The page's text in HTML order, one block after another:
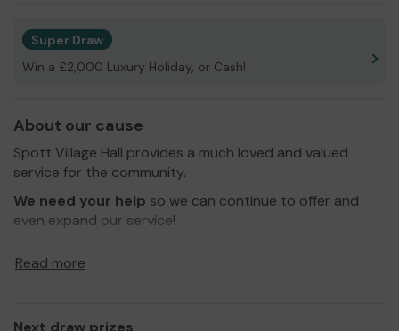
Super Draw
Win a £2,000 Luxury Holiday, or Cash!
About our cause
Spott Village Hall provides a much loved and valued
service for the community.
We need your help so we can continue to offer and
even expand our service!
Read more
Next draw prizes